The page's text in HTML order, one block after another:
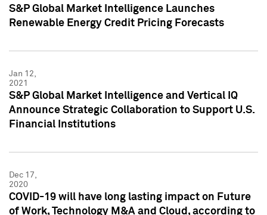
S&P Global Market Intelligence Launches
Renewable Energy Credit Pricing Forecasts
Jan 12,
2021
S&P Global Market Intelligence and Vertical IQ
Announce Strategic Collaboration to Support U.S.
Financial Institutions
Dec 17,
2020
COVID-19 will have long lasting impact on Future
of Work, Technology M&A and Cloud, according to